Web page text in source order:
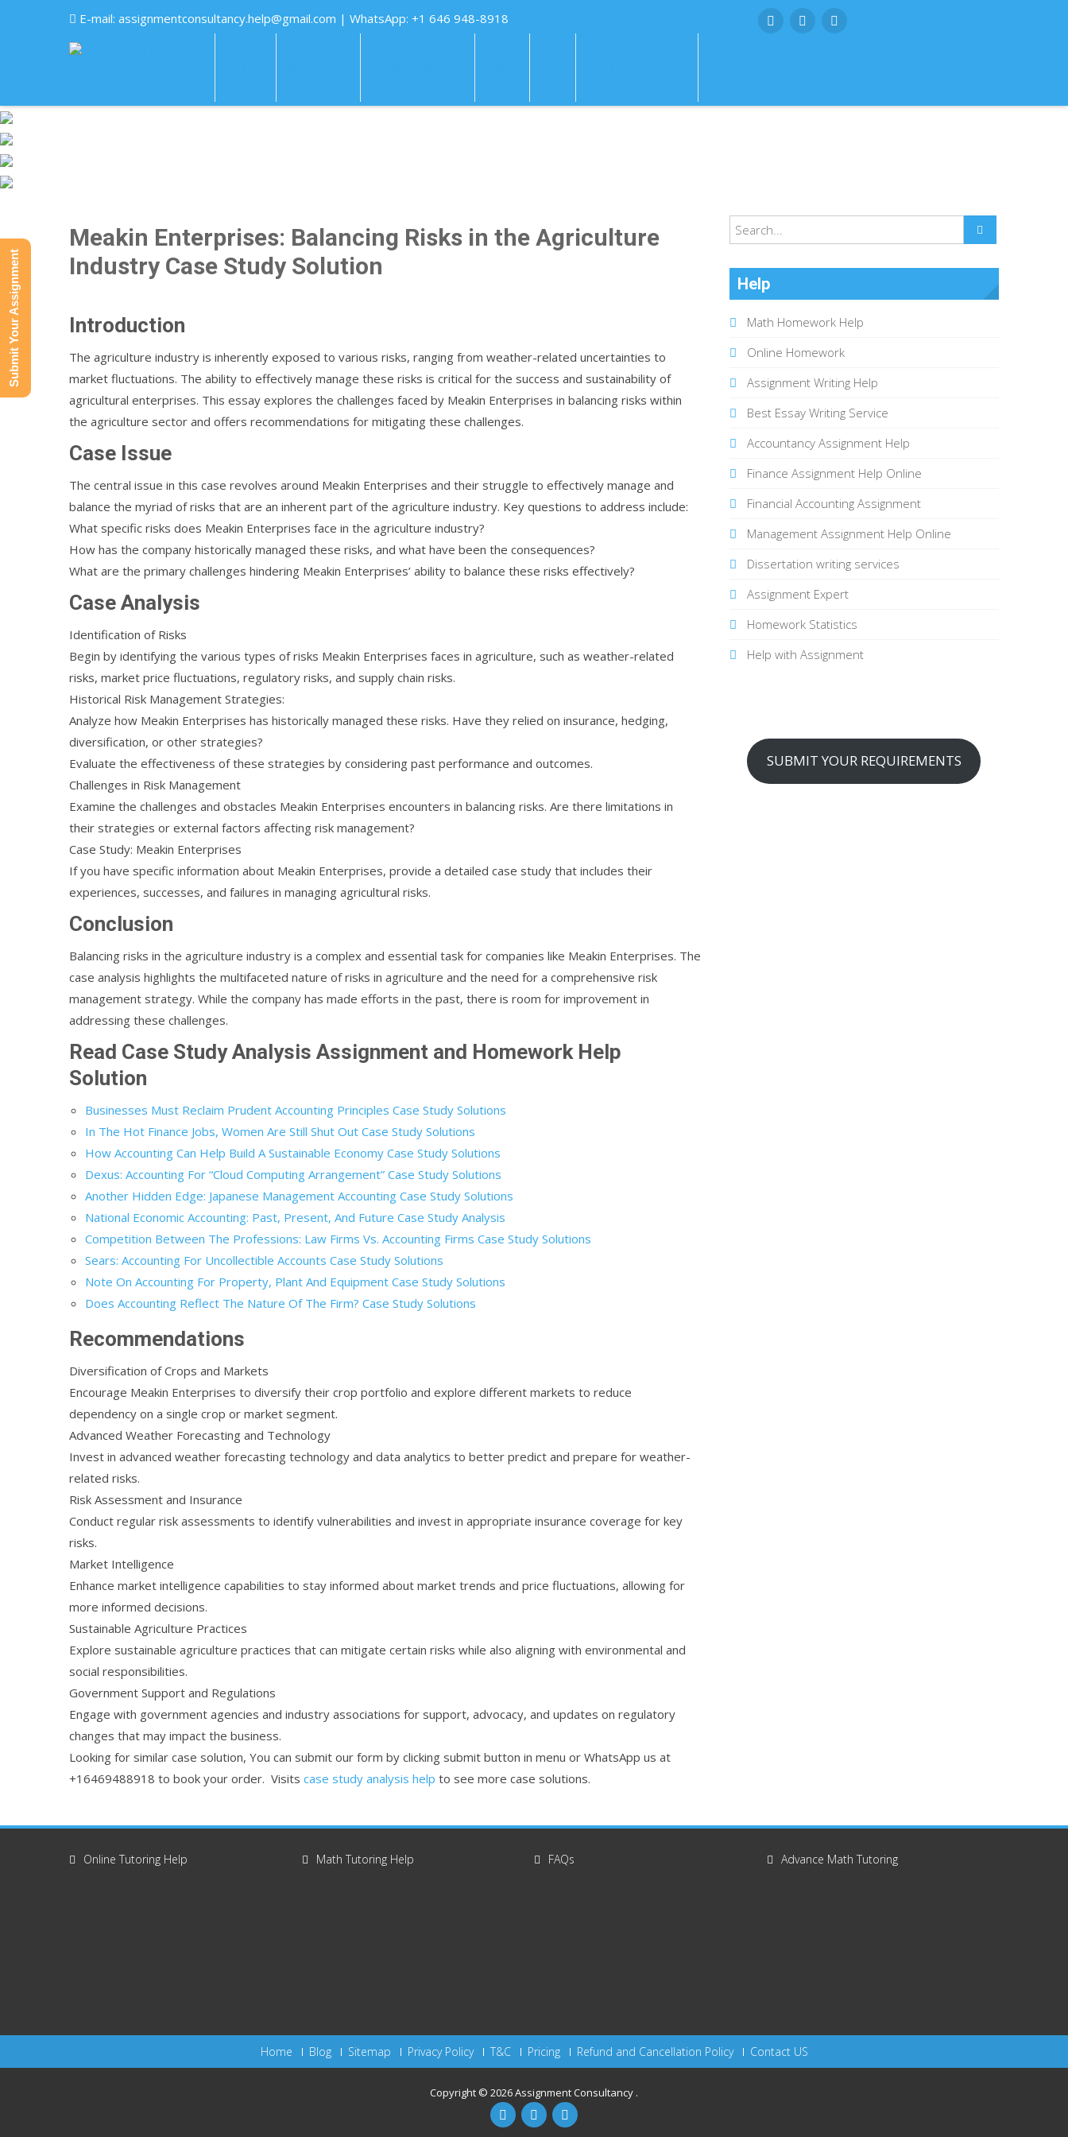
E-mail: assignmentconsultancy.help@gmail.com | WhatsApp: +1 646 948-8918
Meakin Enterprises: Balancing Risks in the Agriculture
Industry Case Study Solution
Introduction
The agriculture industry is inherently exposed to various risks, ranging from weather-related uncertainties to
market fluctuations. The ability to effectively manage these risks is critical for the success and sustainability of
agricultural enterprises. This essay explores the challenges faced by Meakin Enterprises in balancing risks within
the agriculture sector and offers recommendations for mitigating these challenges.
Case Issue
The central issue in this case revolves around Meakin Enterprises and their struggle to effectively manage and
balance the myriad of risks that are an inherent part of the agriculture industry. Key questions to address include:
What specific risks does Meakin Enterprises face in the agriculture industry?
How has the company historically managed these risks, and what have been the consequences?
What are the primary challenges hindering Meakin Enterprises’ ability to balance these risks effectively?
Case Analysis
Identification of Risks
Begin by identifying the various types of risks Meakin Enterprises faces in agriculture, such as weather-related
risks, market price fluctuations, regulatory risks, and supply chain risks.
Historical Risk Management Strategies:
Analyze how Meakin Enterprises has historically managed these risks. Have they relied on insurance, hedging,
diversification, or other strategies?
Evaluate the effectiveness of these strategies by considering past performance and outcomes.
Challenges in Risk Management
Examine the challenges and obstacles Meakin Enterprises encounters in balancing risks. Are there limitations in
their strategies or external factors affecting risk management?
Case Study: Meakin Enterprises
If you have specific information about Meakin Enterprises, provide a detailed case study that includes their
experiences, successes, and failures in managing agricultural risks.
Conclusion
Balancing risks in the agriculture industry is a complex and essential task for companies like Meakin Enterprises. The
case analysis highlights the multifaceted nature of risks in agriculture and the need for a comprehensive risk
management strategy. While the company has made efforts in the past, there is room for improvement in
addressing these challenges.
Read Case Study Analysis Assignment and Homework Help
Solution
Businesses Must Reclaim Prudent Accounting Principles Case Study Solutions
In The Hot Finance Jobs, Women Are Still Shut Out Case Study Solutions
How Accounting Can Help Build A Sustainable Economy Case Study Solutions
Dexus: Accounting For “Cloud Computing Arrangement” Case Study Solutions
Another Hidden Edge: Japanese Management Accounting Case Study Solutions
National Economic Accounting: Past, Present, And Future Case Study Analysis
Competition Between The Professions: Law Firms Vs. Accounting Firms Case Study Solutions
Sears: Accounting For Uncollectible Accounts Case Study Solutions
Note On Accounting For Property, Plant And Equipment Case Study Solutions
Does Accounting Reflect The Nature Of The Firm? Case Study Solutions
Recommendations
Diversification of Crops and Markets
Encourage Meakin Enterprises to diversify their crop portfolio and explore different markets to reduce
dependency on a single crop or market segment.
Advanced Weather Forecasting and Technology
Invest in advanced weather forecasting technology and data analytics to better predict and prepare for weather-
related risks.
Risk Assessment and Insurance
Conduct regular risk assessments to identify vulnerabilities and invest in appropriate insurance coverage for key
risks.
Market Intelligence
Enhance market intelligence capabilities to stay informed about market trends and price fluctuations, allowing for
more informed decisions.
Sustainable Agriculture Practices
Explore sustainable agriculture practices that can mitigate certain risks while also aligning with environmental and
social responsibilities.
Government Support and Regulations
Engage with government agencies and industry associations for support, advocacy, and updates on regulatory
changes that may impact the business.
Looking for similar case solution, You can submit our form by clicking submit button in menu or WhatsApp us at
+16469488918 to book your order. Visits case study analysis help to see more case solutions.
Help
Math Homework Help
Online Homework
Assignment Writing Help
Best Essay Writing Service
Accountancy Assignment Help
Finance Assignment Help Online
Financial Accounting Assignment
Management Assignment Help Online
Dissertation writing services
Assignment Expert
Homework Statistics
Help with Assignment
SUBMIT YOUR REQUIREMENTS
Online Tutoring Help Math Tutoring Help FAQs Advance Math Tutoring
Home Blog Sitemap Privacy Policy T&C Pricing Refund and Cancellation Policy Contact US
Copyright © 2026Assignment Consultancy .
Submit Your Assignment